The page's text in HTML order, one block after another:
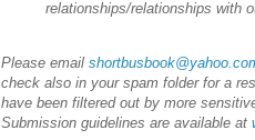
relationships/relationships with
Please email
check also in your spam folder for a
have been filtered out by more
Submission guidelines are available at